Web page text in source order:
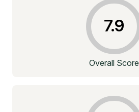
7.9
Overall Score